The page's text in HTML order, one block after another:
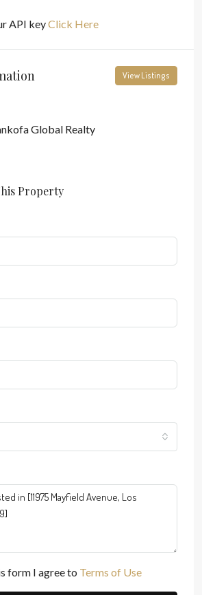
API keyClick Here
View Listings
Global Realty
Property
form I agree to Terms of Use